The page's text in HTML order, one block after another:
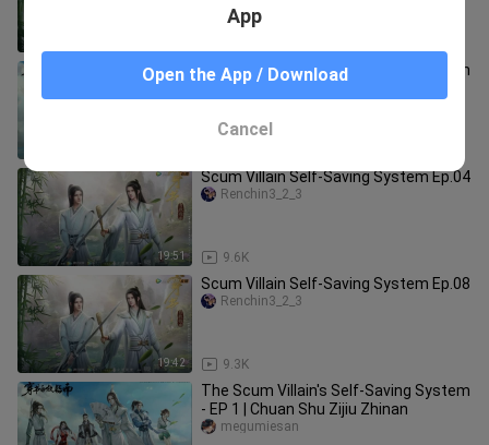
The Scum Villain's Self-Saving System
- EP 2 | Chuan Shu Zijiu Zhinan
19:51
Scum Villain Self-Saving System Ep.04
9.6K
Renchin3_2_3
19:42
Scum Villain Self-Saving System Ep.08
9.3K
Renchin3_2_3
The Scum Villain's Self-Saving System
- EP 1 | Chuan Shu Zijiu Zhinan
megumiesan
App
Open the App / Download
Cancel